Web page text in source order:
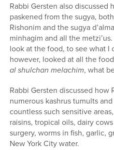
Rabbi Gersten also discussed
paskened from the sugya,
Rishonim and the sugya
minhagim and all the
look at the food, to see what I
however, looked at all the
al shulchan melachim, what
Rabbi Gersten discussed how
numerous kashrus tumults
countless such sensitive
raisins, tropical oils, dairy
surgery, worms in fish, garlic,
New York City water.